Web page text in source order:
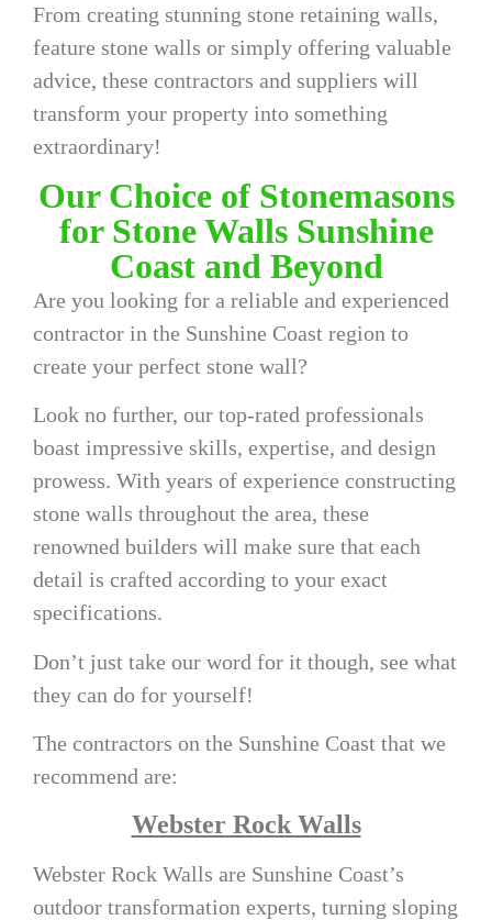
From creating stunning stone retaining walls,
feature stone walls or simply offering valuable
advice, these contractors and suppliers will
transform your property into something
extraordinary!
Our Choice of Stonemasons
for Stone Walls Sunshine
Coast and Beyond
Are you looking for a reliable and experienced
contractor in the Sunshine Coast region to
create your perfect stone wall?
Look no further, our top-rated professionals
boast impressive skills, expertise, and design
prowess. With years of experience constructing
stone walls throughout the area, these
renowned builders will make sure that each
detail is crafted according to your exact
specifications.
Don’t just take our word for it though, see what
they can do for yourself!
The contractors on the Sunshine Coast that we
recommend are:
Webster Rock Walls
Webster Rock Walls are Sunshine Coast’s
outdoor transformation experts, turning sloping